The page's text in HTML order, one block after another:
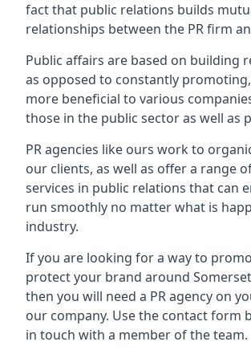
fact that public relations builds
relationships between the PR firm
Public affairs are based on building
as opposed to constantly
more beneficial to various
those in the public sector as well as
PR agencies like ours work to
our clients, as well as offer a range
services in public relations that can
run smoothly no matter what is
industry.
If you are looking for a way to
protect your brand around
then you will need a PR agency on
our company. Use the contact form
in touch with a member of the team.